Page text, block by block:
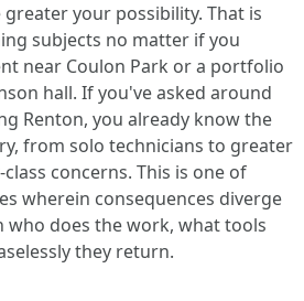
your possibility. That is
subjects no matter if you
near Coulon Park or a portfolio
hall. If you've asked around
Renton, you already know the
from solo technicians to greater
concerns. This is one of
wherein consequences diverge
who does the work, what tools
they return.